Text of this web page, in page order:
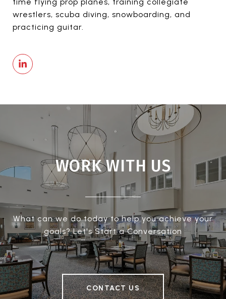
wrestlers, scuba diving, snowboarding, and
practicing guitar.
WORK WITH US
What can we do today to help you achieve your
goals? Let's Start a Conversation
CONTACT US